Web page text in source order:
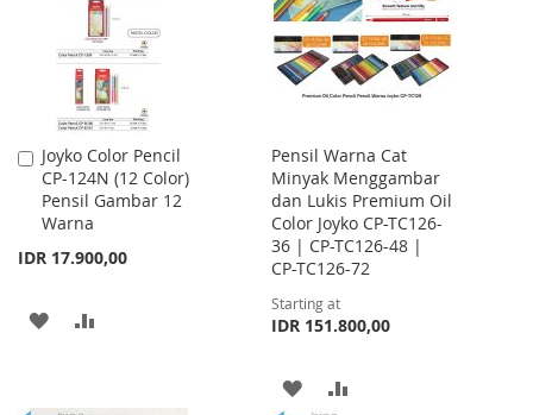
Joyko Color Pencil
CP-124N (12 Color)
Pensil Gambar 12
Warna
IDR 17.900,00
Add
to
Cart
ADD
Pensil Warna Cat
Minyak Menggambar
dan Lukis Premium Oil
Color Joyko CP-TC126-
36 | CP-TC126-48 |
CP-TC126-72
Starting at
IDR 151.800,00
ADD